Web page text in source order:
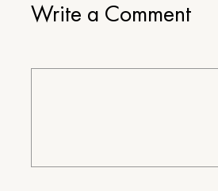
Write a Comment